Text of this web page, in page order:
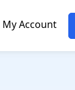
My Account